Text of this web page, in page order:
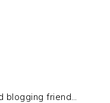
blogging friend…